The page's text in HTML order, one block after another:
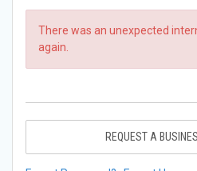
There was an unexpected
again.
REQUEST A